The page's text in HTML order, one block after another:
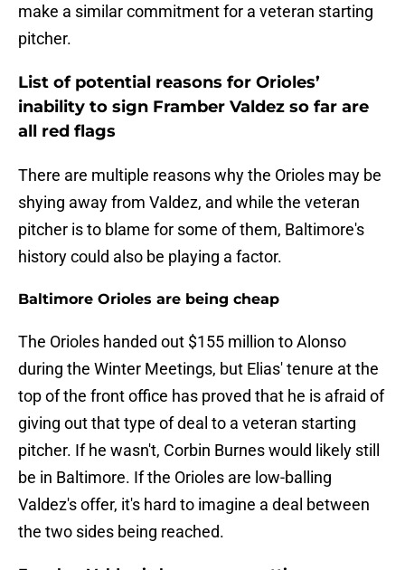
make a similar commitment for a veteran starting
pitcher.
List of potential reasons for Orioles’
inability to sign Framber Valdez so far are
all red flags
There are multiple reasons why the Orioles may be
shying away from Valdez, and while the veteran
pitcher is to blame for some of them, Baltimore's
history could also be playing a factor.
Baltimore Orioles are being cheap
The Orioles handed out $155 million to Alonso
during the Winter Meetings, but Elias' tenure at the
top of the front office has proved that he is afraid of
giving out that type of deal to a veteran starting
pitcher. If he wasn't, Corbin Burnes would likely still
be in Baltimore. If the Orioles are low-balling
Valdez's offer, it's hard to imagine a deal between
the two sides being reached.